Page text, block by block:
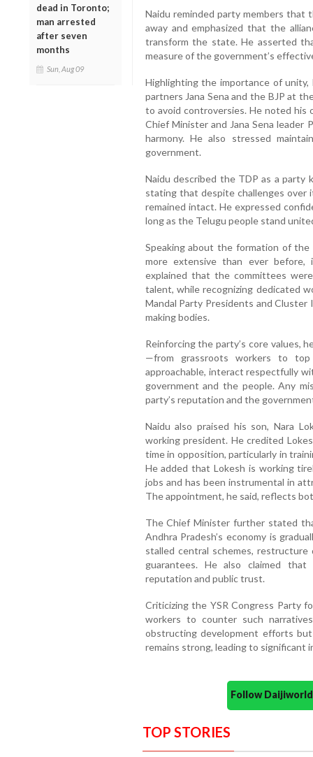
dead in Toronto;
man arrested
after seven
months
Sun, Aug 09
Naidu reminded party members that
away and emphasized that the
transform the state. He asserted
measure of the government’s
Highlighting the importance of
partners Jana Sena and the BJP at
to avoid controversies. He noted
Chief Minister and Jana Sena leader
harmony. He also stressed
government.
Naidu described the TDP as a party
stating that despite challenges over
remained intact. He expressed
long as the Telugu people stand
Speaking about the formation of
more extensive than ever before,
explained that the committees
talent, while recognizing dedicated
Mandal Party Presidents and Cluster
making bodies.
Reinforcing the party’s core values,
—from grassroots workers to top
approachable, interact respectfully
government and the people. Any
party’s reputation and the
Naidu also praised his son, Nara
working president. He credited
time in opposition, particularly in
He added that Lokesh is working
jobs and has been instrumental in
The appointment, he said, reflects
The Chief Minister further stated
Andhra Pradesh’s economy is
stalled central schemes, restructure
guarantees. He also claimed
reputation and public trust.
Criticizing the YSR Congress Party
workers to counter such
obstructing development efforts
remains strong, leading to significant
Follow
TOP STORIES